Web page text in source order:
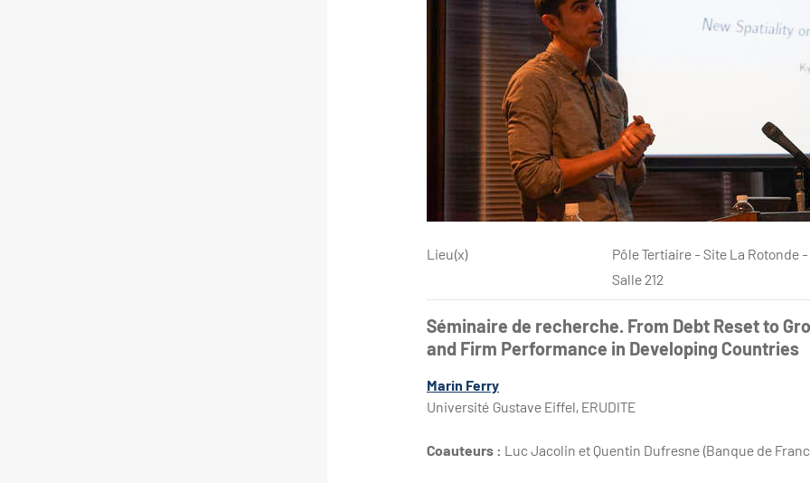
Lieu(x)
Pôle Tertiaire - Site La
Salle 212
Séminaire de recherche. From Debt Reset to
and Firm Performance in Developing Countries
Marin Ferry
Université Gustave Eiffel, ERUDITE
Coauteurs : Luc Jacolin et Quentin Dufresne (Banque de